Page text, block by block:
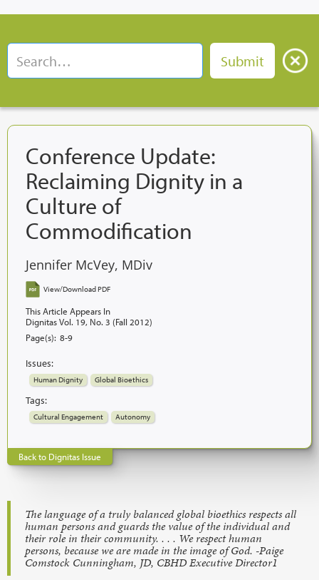
Conference Update:
Reclaiming Dignity in a
Culture of
Commodification
Jennifer McVey, MDiv
View/Download PDF
This Article Appears In
Dignitas Vol. 19, No. 3 (Fall 2012)
Page(s): 8-9
Issues:
Human Dignity Global Bioethics
Tags:
Cultural Engagement Autonomy
Back to Dignitas Issue
The language of a truly balanced global bioethics respects all
human persons and guards the value of the individual and
their role in their community. . . . We respect human
persons, because we are made in the image of God. -Paige
Comstock Cunningham, JD, CBHD Executive Director1